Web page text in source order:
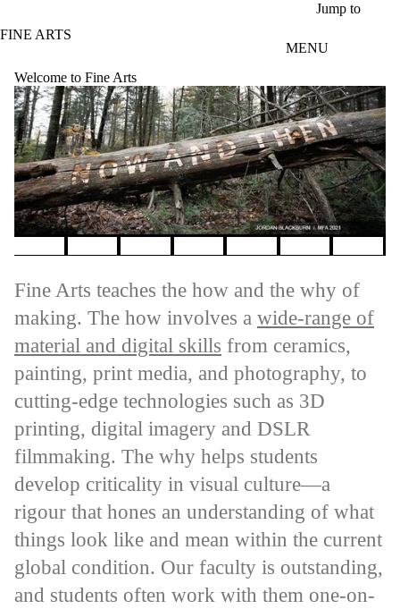
Jump to
FINE ARTS
MENU
Welcome to Fine Arts
Fine Arts teaches the how and the why of
making. The how involves a wide-range of
material and digital skills from ceramics,
painting, print media, and photography, to
cutting-edge technologies such as 3D
printing, digital imagery and DSLR
filmmaking. The why helps students
develop criticality in visual culture—a
rigour that hones an understanding of what
things look like and mean within the current
global condition. Our faculty is outstanding,
and students often work with them one-on-